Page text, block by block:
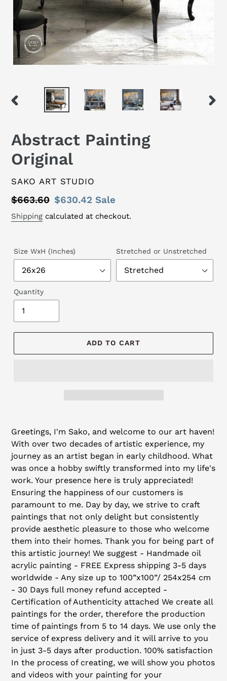
PREVIOUS
Abstract Painting
Original
VENDOR
SAKO ART STUDIO
Regular
price
$663.60 Sale
price
$630.42Sale
Shipping calculated at checkout.
Size WxH (Inches) Stretched or Unstretched
Quantity
ADD TO CART
product
to
your
cart
Greetings, I'm Sako, and welcome to our art haven!
With over two decades of artistic experience, my
journey as an artist began in early childhood. What
was once a hobby swiftly transformed into my life's
work. Your presence here is truly appreciated!
Ensuring the happiness of our customers is
paramount to me. Day by day, we strive to craft
paintings that not only delight but consistently
provide aesthetic pleasure to those who welcome
them into their homes. Thank you for being part of
this artistic journey! We suggest - Handmade oil
acrylic painting - FREE Express shipping 3-5 days
worldwide - Any size up to 100”x100”/ 254x254 cm
- 30 Days full money refund accepted -
Certification of Authenticity attached We create all
paintings for the order, therefore the production
time of paintings from 5 to 14 days. We use only the
service of express delivery and it will arrive to you
in just 3-5 days after production. 100% satisfaction
In the process of creating, we will show you photos
and videos with your painting for your